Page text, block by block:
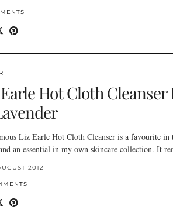
Hot Cloth Cleanser
Liz Earle Hot Cloth Cleanser is a favourite in
an essential in my own skincare collection. It
2012